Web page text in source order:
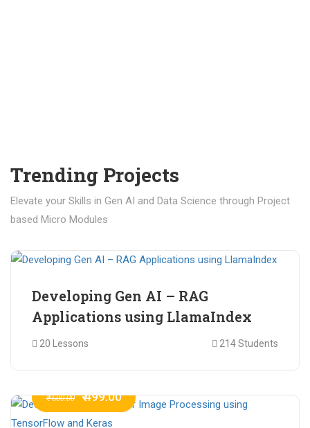
Trending Projects
Elevate your Skills in Gen AI and Data Science through Project
based Micro Modules
Developing Gen AI – RAG
Applications using LlamaIndex
20 Lessons 214 Students
₹ 600.00 ₹ 499.00